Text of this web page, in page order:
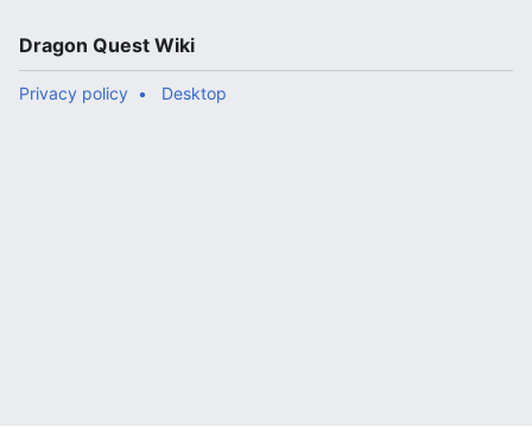
Dragon Quest Wiki
Privacy policy Desktop